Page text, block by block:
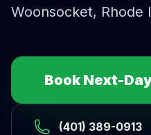
Woonsocket, Rhode
Book Next-
(401) 389-0913